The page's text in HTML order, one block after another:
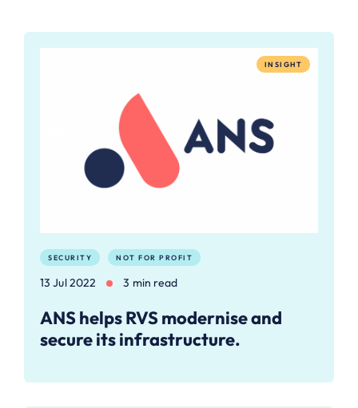
INSIGHT
SECURITY NOT FOR PROFIT
13 Jul 2022 3 min read
ANS helps RVS modernise and
secure its infrastructure.